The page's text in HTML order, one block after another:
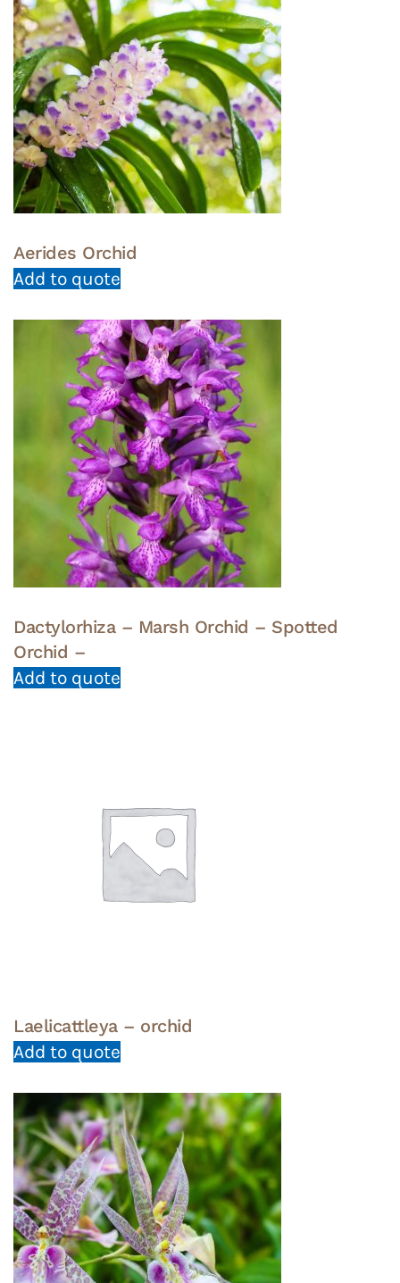
Aerides Orchid
Add to quote
Dactylorhiza – Marsh Orchid – Spotted
Orchid –
Add to quote
Laelicattleya – orchid
Add to quote